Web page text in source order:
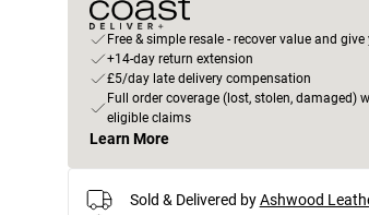
Free & simple resale - recover value and
+14-day return extension
£5/day late delivery compensation
Full order coverage (lost, stolen, damaged)
eligible claims
Learn More
Sold & Delivered by Ashwood